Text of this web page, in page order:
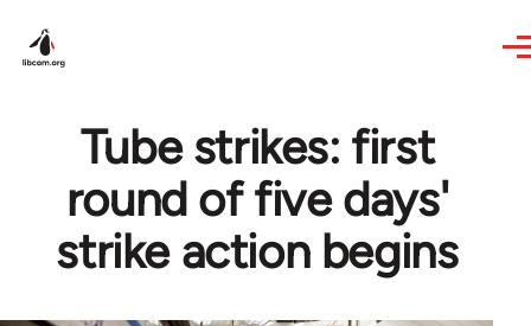
Tube strikes: first
round of five days'
strike action begins